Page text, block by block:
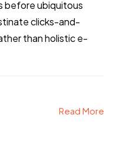
before ubiquitous
clicks-and-
than holistic e-
Read More